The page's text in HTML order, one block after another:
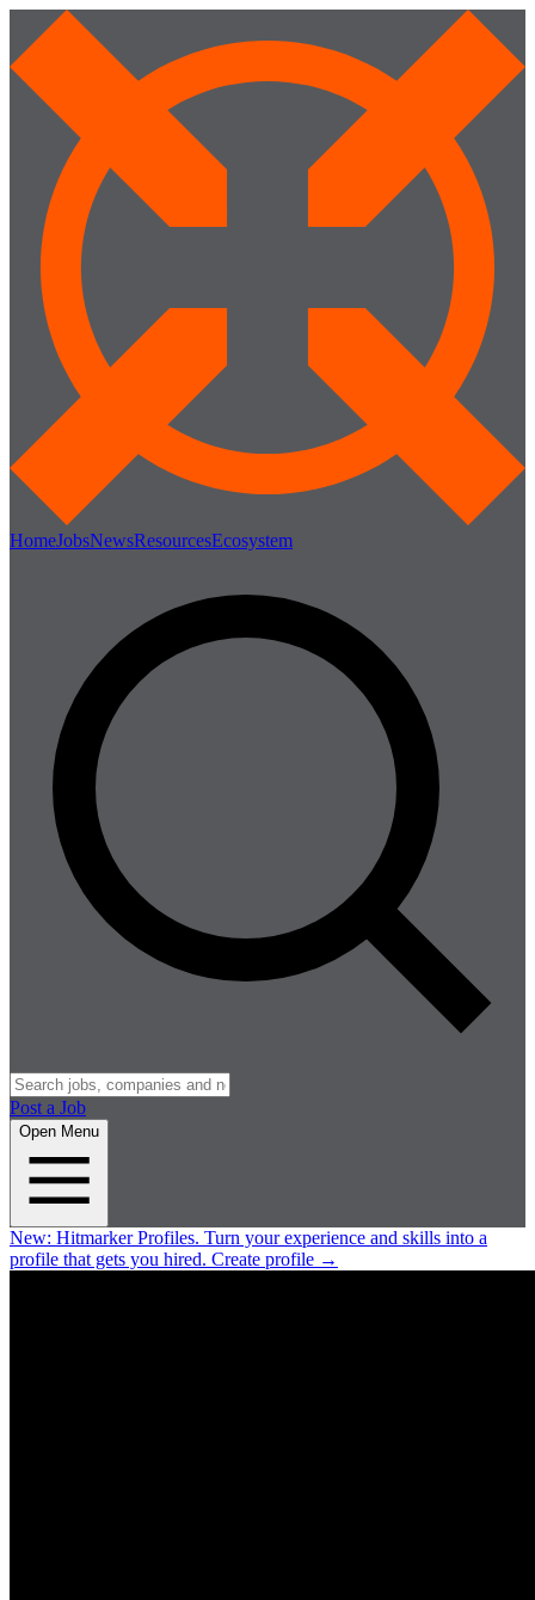
HomeJobsNewsResourcesEcosystem
Post a Job
Open Menu
New: Hitmarker Profiles. Turn your experience and skills into a
profile that gets you hired. Create profile →